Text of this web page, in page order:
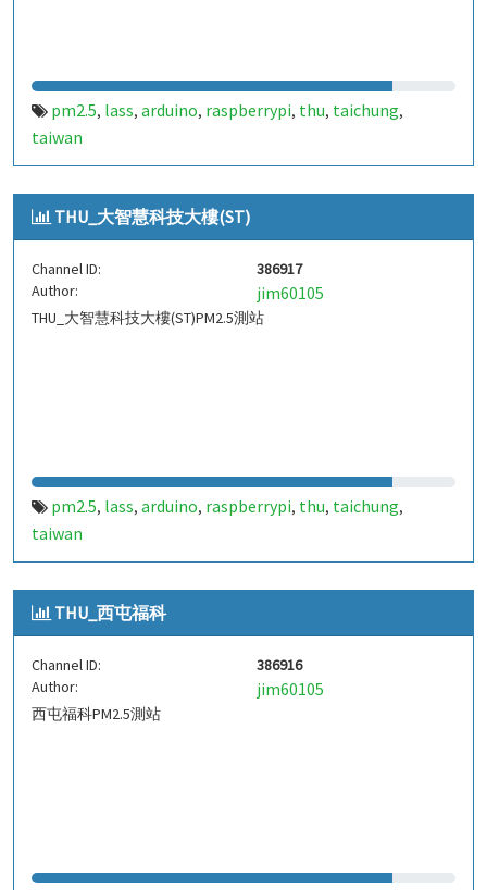
pm2.5, lass, arduino, raspberrypi, thu, taichung,
taiwan
THU_大智慧科技大樓(ST)
Channel ID:
386917
Author:
jim60105
THU_大智慧科技大樓(ST)PM2.5測站
pm2.5, lass, arduino, raspberrypi, thu, taichung,
taiwan
THU_西屯福科
Channel ID:
386916
Author:
jim60105
西屯福科PM2.5測站